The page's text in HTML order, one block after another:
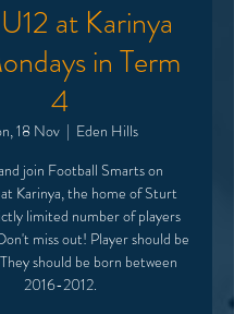
at Karinya
in Term
4
18 Nov
  |
Eden Hills
join Football Smarts on
Karinya, the home of Sturt
limited number of players
miss out! Player should be
should be born between
2016-2012.